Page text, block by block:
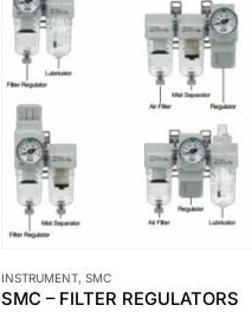
INSTRUMENT, SMC
SMC – FILTER REGULATORS